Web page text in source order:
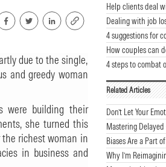
due to the single,
and greedy woman
were building their
she turned this
richest woman in
in business and
Help clients deal
Dealing with job
4 suggestions for
How couples can
4 steps to combat
Related Articles
Don’t Let Your
Mastering
Biases Are a Part
Why I’m